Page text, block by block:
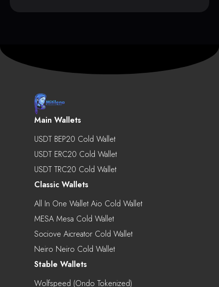
Main Wallets
USDT BEP20 Cold Wallet
USDT ERC20 Cold Wallet
USDT TRC20 Cold Wallet
Classic Wallets
All In One Wallet Aio Cold Wallet
MESA Mesa Cold Wallet
Sociove Aicreator Cold Wallet
Neiro Neiro Cold Wallet
Stable Wallets
Wolfspeed (Ondo Tokenized)